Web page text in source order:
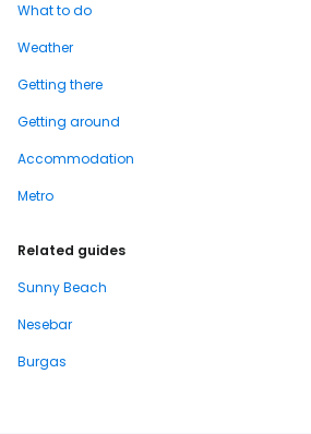
What to do
Weather
Getting there
Getting around
Accommodation
Metro
Related guides
Sunny Beach
Nesebar
Burgas